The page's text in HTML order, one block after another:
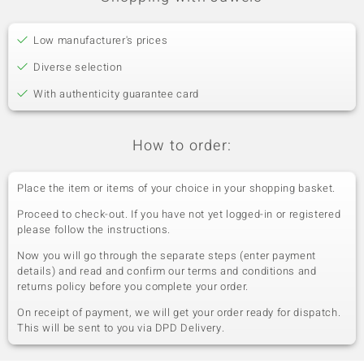
Low manufacturer's prices
Diverse selection
With authenticity guarantee card
How to order:
Place the item or items of your choice in your shopping basket.
Proceed to check-out. If you have not yet logged-in or registered
please follow the instructions.
Now you will go through the separate steps (enter payment
details) and read and confirm our terms and conditions and
returns policy before you complete your order.
On receipt of payment, we will get your order ready for dispatch.
This will be sent to you via DPD Delivery.